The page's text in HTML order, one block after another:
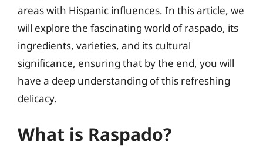
areas with Hispanic influences. In this article, we
will explore the fascinating world of raspado, its
ingredients, varieties, and its cultural
significance, ensuring that by the end, you will
have a deep understanding of this refreshing
delicacy.
What is Raspado?